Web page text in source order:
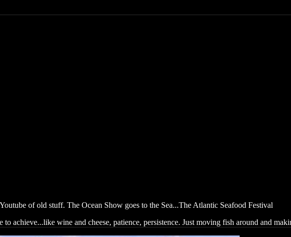
of old stuff. The Ocean Show goes to the Sea...The Atlantic Seafood Festival
to achieve...like wine and cheese, patience, persistence. Just moving fish around and